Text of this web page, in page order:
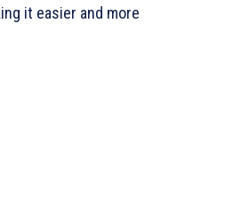
it easier and more